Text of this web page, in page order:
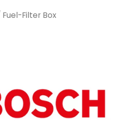
Fuel-Filter Box